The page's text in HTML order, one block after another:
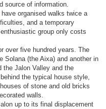
source of information.
have organised walks twice a
and a temporary
group only costs
over five hundred years. The
Solana (the Aixa) and another in
the Jalon Valley and the
the typical house style,
of stone and old bricks
walls.
up to its final displacement